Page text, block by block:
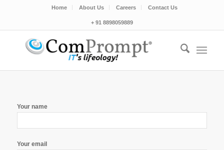
Home About Us Careers Contact Us
+ 91 8898059889
Your name
Your email